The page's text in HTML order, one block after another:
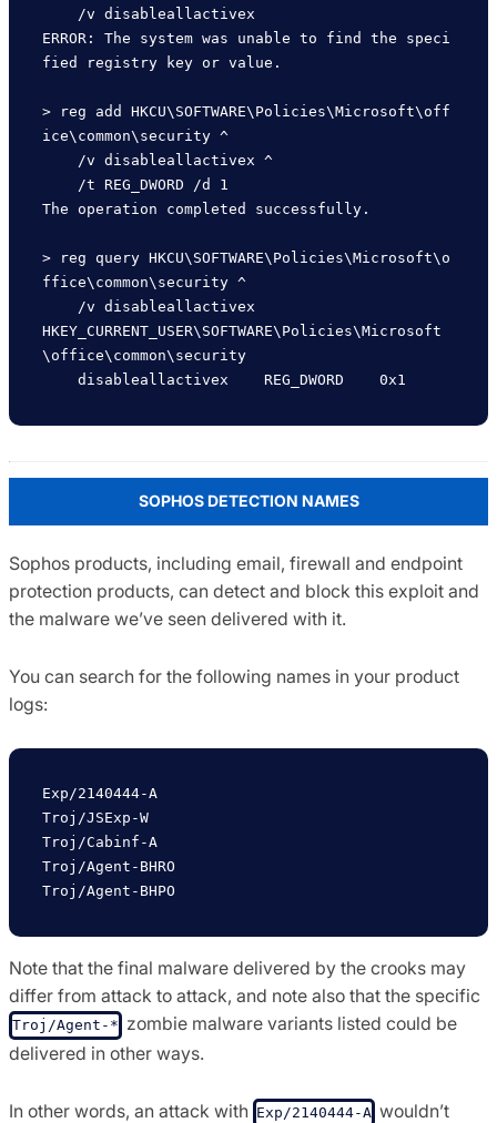
ERROR: The system was unable to find the speci
fied registry key or value.
> reg add HKCU\SOFTWARE\Policies\Microsoft\off
ice\common\security ^
The operation completed successfully.
> reg query HKCU\SOFTWARE\Policies\Microsoft\o
ffice\common\security ^
HKEY_CURRENT_USER\SOFTWARE\Policies\Microsoft
\office\common\security
SOPHOS DETECTION NAMES
Sophos products, including email, firewall and endpoint
protection products, can detect and block this exploit and
the malware we’ve seen delivered with it.
You can search for the following names in your product
logs:
Exp/2140444-A
Troj/JSExp-W
Troj/Cabinf-A
Troj/Agent-BHRO
Note that the final malware delivered by the crooks may
differ from attack to attack, and note also that the specific
Troj/Agent-* zombie malware variants listed could be
delivered in other ways.
In other words, an attack with Exp/2140444-A wouldn’t